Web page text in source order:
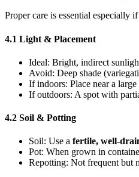
Proper care is essential especially
4.1 Light & Placement
Ideal: Bright, indirect
Avoid: Deep shade
If indoors: Place near a
If outdoors: A spot with
4.2 Soil & Potting
Soil: Use a fertile, well-
Pot: When grown in
Repotting: Not frequent but